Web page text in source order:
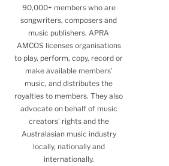
90,000+ members who are
songwriters, composers and
music publishers. APRA
AMCOS licenses organisations
to play, perform, copy, record or
make available members’
music, and distributes the
royalties to members. They also
advocate on behalf of music
creators' rights and the
Australasian music industry
locally, nationally and
internationally.